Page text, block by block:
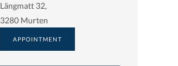
Längmatt 32,
3280 Murten
APPOINTMENT